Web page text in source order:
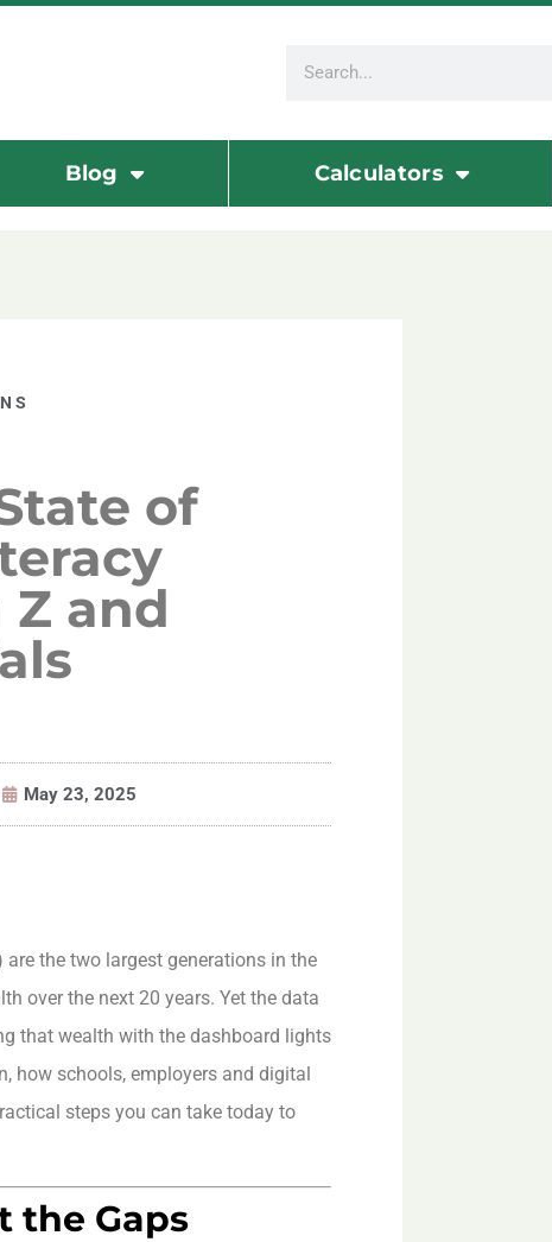
Blog Calculators
of
Z and
May 23, 2025
the two largest generations in the
over the next 20 years. Yet the data
that wealth with the dashboard lights
how schools, employers and digital
steps you can take today to
the Gaps